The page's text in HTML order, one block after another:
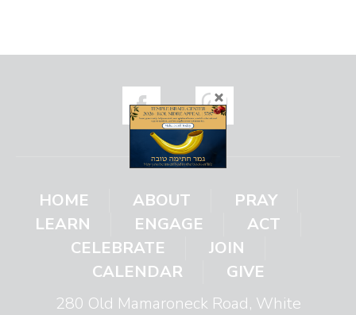
HOME ABOUT
PRAY
LEARN
ENGAGE
ACT
CELEBRATE
JOIN
CALENDAR
GIVE
280 Old Mamaroneck Road, White